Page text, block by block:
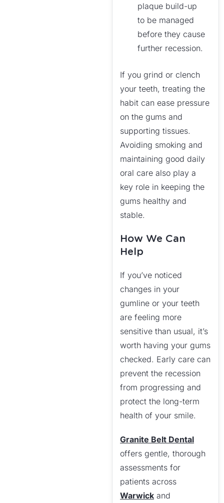
plaque build-up
to be managed
before they cause
further recession.
If you grind or clench
your teeth, treating the
habit can ease pressure
on the gums and
supporting tissues.
Avoiding smoking and
maintaining good daily
oral care also play a
key role in keeping the
gums healthy and
stable.
How We Can
Help
If you’ve noticed
changes in your
gumline or your teeth
are feeling more
sensitive than usual, it’s
worth having your gums
checked. Early care can
prevent the recession
from progressing and
protect the long-term
health of your smile.
Granite Belt Dental
offers gentle, thorough
assessments for
patients across
Warwick and